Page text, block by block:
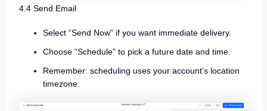
4.4 Send Email
Select “Send Now” if you want immediate delivery.
Choose “Schedule” to pick a future date and time.
Remember: scheduling uses your account’s location
timezone.